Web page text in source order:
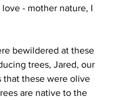
- mother nature, I
bewildered at these
trees, Jared, our
that these were olive
are native to the